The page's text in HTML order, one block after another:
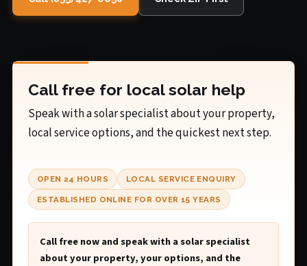
Call free for local solar help
Speak with a solar specialist about your property,
local service options, and the quickest next step.
OPEN 24 HOURS LOCAL SERVICE ENQUIRY
ESTABLISHED ONLINE FOR OVER 15 YEARS
Call free now and speak with a solar specialist
about your property, your options, and the